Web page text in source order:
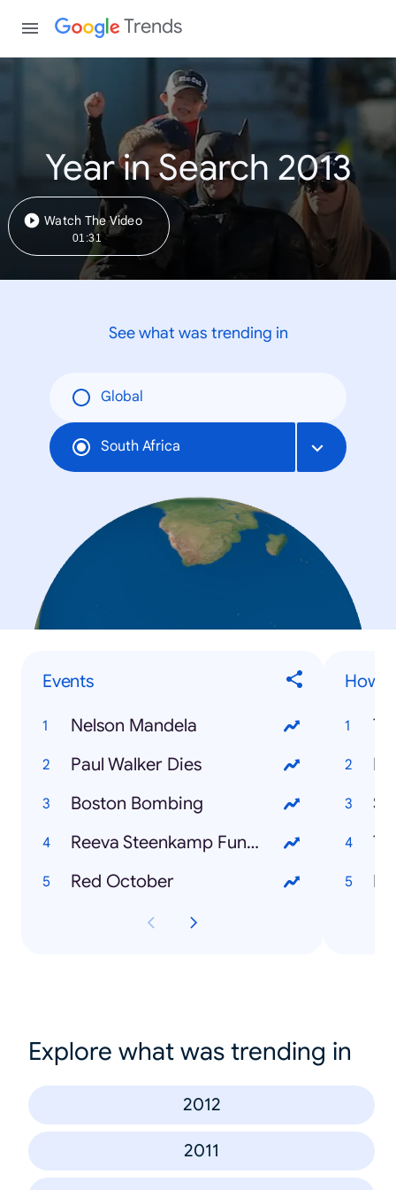
Trends
Year in Search 2013
Watch The Video
01:31
See what was trending in
Global
South Africa
Events
Nelson Mandela
Paul Walker Dies
Boston Bombing
Reeva Steenkamp Funeral
Red October
How
Explore what was trending in
2012
2011